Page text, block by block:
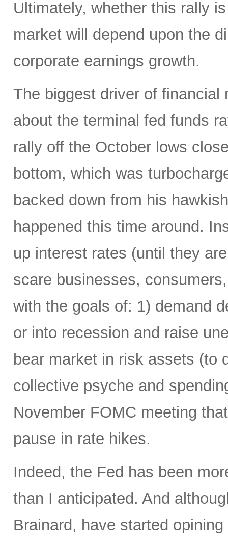
Ultimately, whether this rally
market will depend upon the
corporate earnings growth.
The biggest driver of
about the terminal fed funds
rally off the October lows
bottom, which was
backed down from his
happened this time around.
up interest rates (until they
scare businesses,
with the goals of: 1) demand
or into recession and raise
bear market in risk assets (to
collective psyche and
November FOMC meeting
pause in rate hikes.
Indeed, the Fed has been
than I anticipated. And
Brainard, have started